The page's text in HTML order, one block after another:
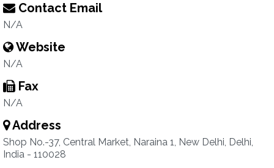
Contact Email
N/A
Website
N/A
Fax
N/A
Address
Shop No.-37, Central Market, Naraina 1, New Delhi, Delhi,
India - 110028